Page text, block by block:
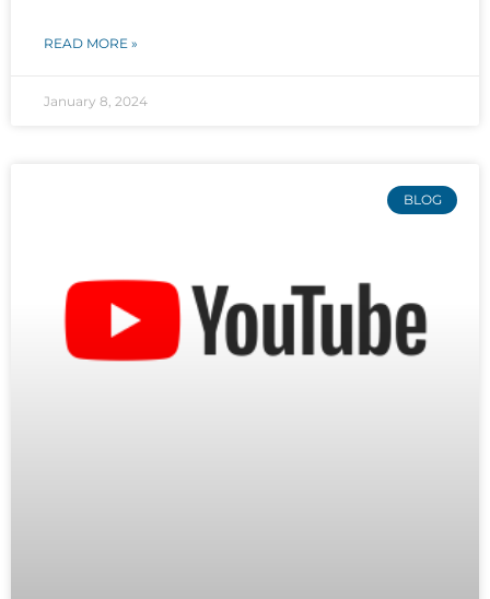
READ MORE »
January 8, 2024
BLOG